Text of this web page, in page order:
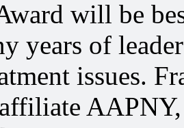
will be
years of
issues.